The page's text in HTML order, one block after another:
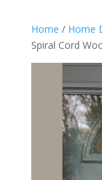
Home / Home
Spiral Cord